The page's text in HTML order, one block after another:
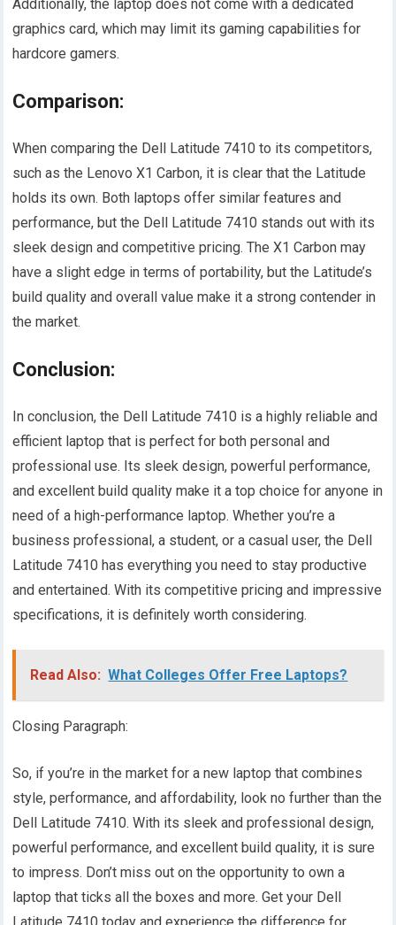
Additionally, the laptop does not come with a dedicated
graphics card, which may limit its gaming capabilities for
hardcore gamers.
Comparison:
When comparing the Dell Latitude 7410 to its competitors,
such as the Lenovo X1 Carbon, it is clear that the Latitude
holds its own. Both laptops offer similar features and
performance, but the Dell Latitude 7410 stands out with its
sleek design and competitive pricing. The X1 Carbon may
have a slight edge in terms of portability, but the Latitude’s
build quality and overall value make it a strong contender in
the market.
Conclusion:
In conclusion, the Dell Latitude 7410 is a highly reliable and
efficient laptop that is perfect for both personal and
professional use. Its sleek design, powerful performance,
and excellent build quality make it a top choice for anyone in
need of a high-performance laptop. Whether you’re a
business professional, a student, or a casual user, the Dell
Latitude 7410 has everything you need to stay productive
and entertained. With its competitive pricing and impressive
specifications, it is definitely worth considering.
Read Also: What Colleges Offer Free Laptops?
Closing Paragraph:
So, if you’re in the market for a new laptop that combines
style, performance, and affordability, look no further than the
Dell Latitude 7410. With its sleek and professional design,
powerful performance, and excellent build quality, it is sure
to impress. Don’t miss out on the opportunity to own a
laptop that ticks all the boxes and more. Get your Dell